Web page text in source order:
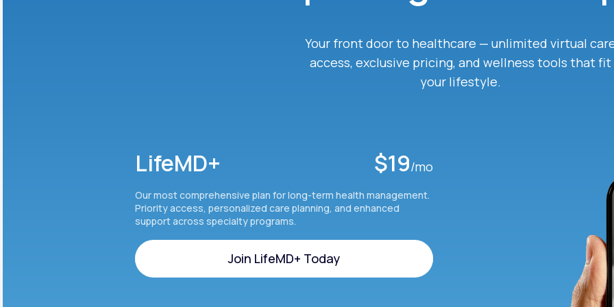
Your front door to healthcare — unlimited virtual
access, exclusive pricing, and wellness tools that fit
your lifestyle.
LifeMD+ $19/mo
Our most comprehensive plan for long-term health management.
Priority access, personalized care planning, and enhanced
support across specialty programs.
Join LifeMD+ Today